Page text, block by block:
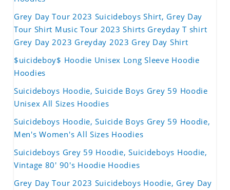
Grey Day Tour 2023 Suicideboys Shirt, Grey Day
Tour Shirt Music Tour 2023 Shirts Greyday T shirt
Grey Day 2023 Greyday 2023 Grey Day Shirt
$uicideboy$ Hoodie Unisex Long Sleeve Hoodie
Hoodies
Suicideboys Hoodie, Suicide Boys Grey 59 Hoodie
Unisex All Sizes Hoodies
Suicideboys Hoodie, Suicide Boys Grey 59 Hoodie,
Men's Women's All Sizes Hoodies
Suicideboys Grey 59 Hoodie, Suicideboys Hoodie,
Vintage 80' 90's Hoodie Hoodies
Grey Day Tour 2023 Suicideboys Hoodie, Grey Day